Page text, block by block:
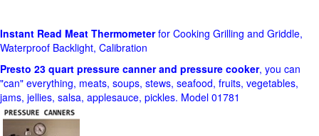
Instant Read Meat Thermometerfor Cooking Grilling and Griddle,
Waterproof Backlight, Calibration
Presto 23 quart pressure canner and pressure cooker, you can
"can" everything, meats, soups, stews, seafood, fruits, vegetables,
jams, jellies, salsa, applesauce, pickles. Model 01781